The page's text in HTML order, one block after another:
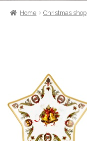
Home Christmas shop